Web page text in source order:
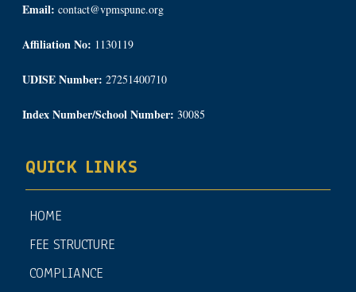
Email: contact@vpmspune.org
Affiliation No: 1130119
UDISE Number: 27251400710
Index Number/School Number: 30085
QUICK LINKS
HOME
FEE STRUCTURE
COMPLIANCE